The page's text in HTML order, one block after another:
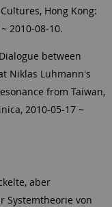
Hong Kong:
2010-08-10.
between
Niklas Luhmann's
from Taiwan,
2010-05-17 ~
aber
Systemtheorie von